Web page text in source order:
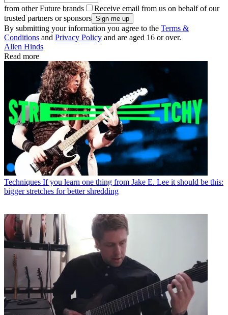
from other Future brands
Receive email from us on behalf of our
trusted partners or sponsors
By submitting your information you agree to the Terms &
Conditions and Privacy Policy and are aged 16 or over.
Allen Hinds
Read more
Techniques If you learn one thing from Jake E. Lee it should be this:
bigger stretches for better shredding